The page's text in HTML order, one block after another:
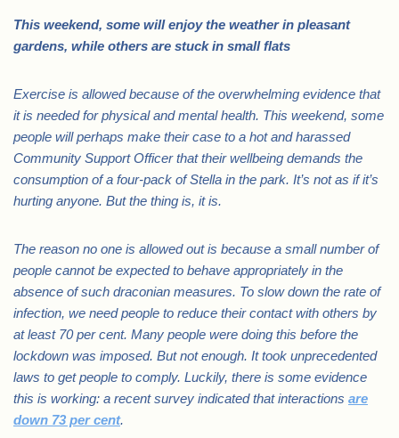
This weekend, some will enjoy the weather in pleasant
gardens, while others are stuck in small flats
Exercise is allowed because of the overwhelming evidence that
it is needed for physical and mental health. This weekend, some
people will perhaps make their case to a hot and harassed
Community Support Officer that their wellbeing demands the
consumption of a four-pack of Stella in the park. It’s not as if it’s
hurting anyone. But the thing is, it is.
The reason no one is allowed out is because a small number of
people cannot be expected to behave appropriately in the
absence of such draconian measures. To slow down the rate of
infection, we need people to reduce their contact with others by
at least 70 per cent. Many people were doing this before the
lockdown was imposed. But not enough. It took unprecedented
laws to get people to comply. Luckily, there is some evidence
this is working: a recent survey indicated that interactions are
down 73 per cent.